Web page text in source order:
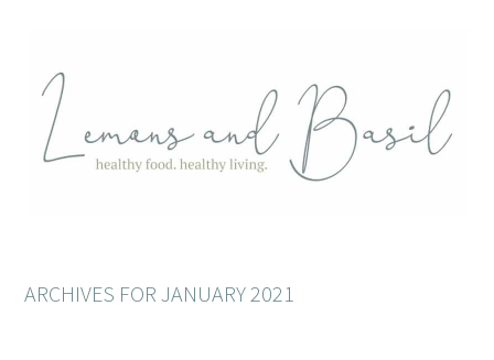
ARCHIVES FOR JANUARY 2021